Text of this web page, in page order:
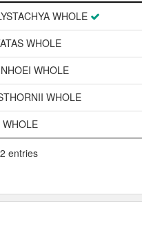
WHOLE
WHOLE
WHOLE
WHOLE
entries